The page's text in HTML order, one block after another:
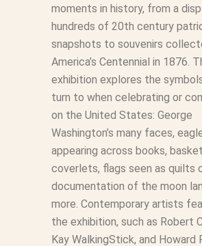
moments in history, from a
hundreds of 20th century
snapshots to souvenirs
America’s Centennial in 1876.
exhibition explores the
turn to when celebrating or
on the United States: George
Washington’s many faces,
appearing across books,
coverlets, flags seen as quilts
documentation of the moon
more. Contemporary artists
the exhibition, such as Robert
Kay WalkingStick, and Howard